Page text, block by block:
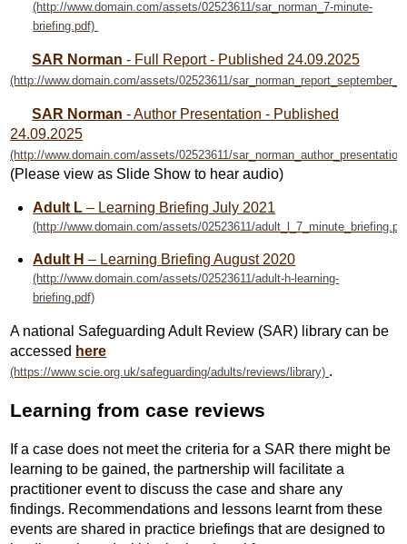
SAR Norman - Full Report - Published 24.09.2025
SAR Norman - Author Presentation - Published
24.09.2025
(Please view as Slide Show to hear audio)
Adult L– Learning Briefing July 2021
Adult H – Learning Briefing August 2020
A national Safeguarding Adult Review (SAR) library can be
accessed here
.
Learning from case reviews
If a case does not meet the criteria for a SAR there might be
learning to be gained, the partnership will facilitate a
practitioner event to discuss the case and share any
findings. Recommendations and lessons learnt from these
events are shared in practice briefings that are designed to